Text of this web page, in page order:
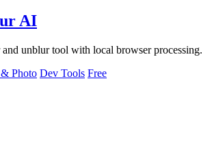
AI
unblur tool with local browser processing.
Photo Dev Tools Free